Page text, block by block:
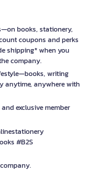
books, stationery,
coupons and perks
shipping* when you
company.
writing
anytime, anywhere with
exclusive member
#B2S